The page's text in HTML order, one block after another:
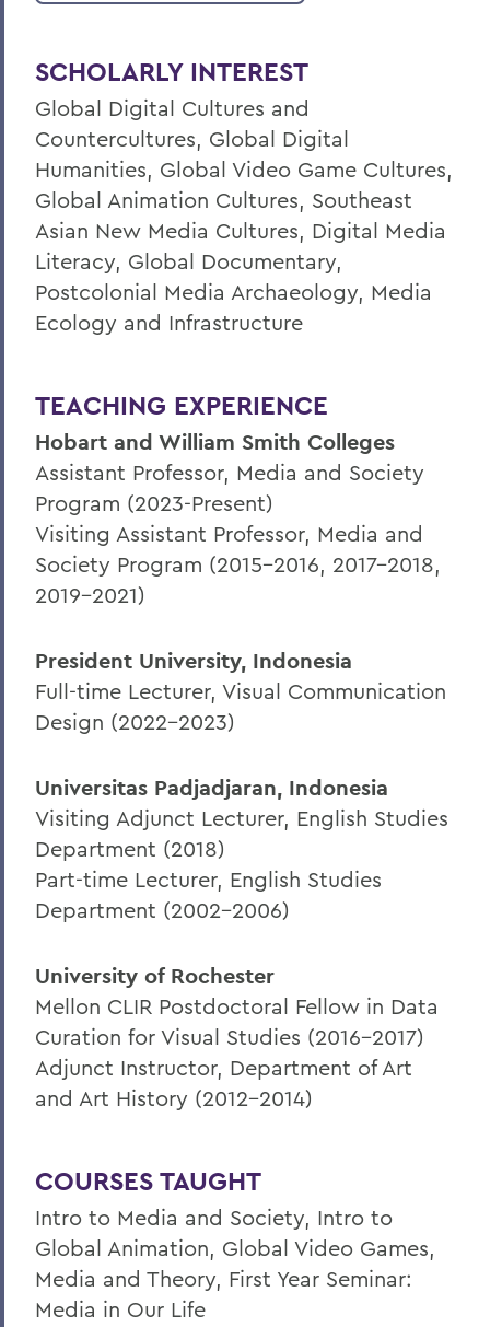
SCHOLARLY INTEREST
Global Digital Cultures and
Countercultures, Global Digital
Humanities, Global Video Game Cultures,
Global Animation Cultures, Southeast
Asian New Media Cultures, Digital Media
Literacy, Global Documentary,
Postcolonial Media Archaeology, Media
Ecology and Infrastructure
TEACHING EXPERIENCE
Hobart and William Smith Colleges
Assistant Professor, Media and Society
Program (2023-Present)
Visiting Assistant Professor, Media and
Society Program (2015-2016, 2017-2018,
2019-2021)
President University, Indonesia
Full-time Lecturer, Visual Communication
Design (2022-2023)
Universitas Padjadjaran, Indonesia
Visiting Adjunct Lecturer, English Studies
Department (2018)
Part-time Lecturer, English Studies
Department (2002-2006)
University of Rochester
Mellon CLIR Postdoctoral Fellow in Data
Curation for Visual Studies (2016-2017)
Adjunct Instructor, Department of Art
and Art History (2012-2014)
COURSES TAUGHT
Intro to Media and Society, Intro to
Global Animation, Global Video Games,
Media and Theory, First Year Seminar:
Media in Our Life